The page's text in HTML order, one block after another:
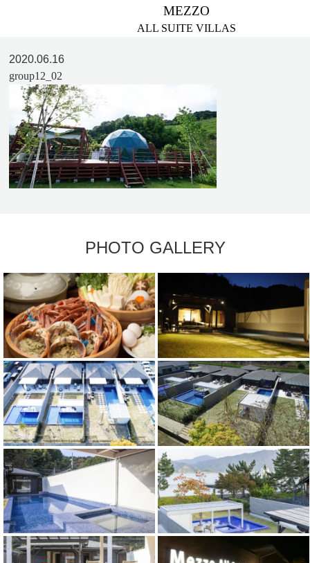
MEZZO
ALL SUITE VILLAS
2020.06.16
group12_02
PHOTO GALLERY